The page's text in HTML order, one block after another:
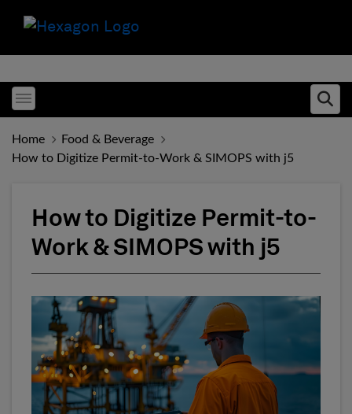
Toggle menubar
Home
Food & Beverage
How to Digitize Permit-to-Work & SIMOPS with j5
How to Digitize Permit-to-
Work & SIMOPS with j5